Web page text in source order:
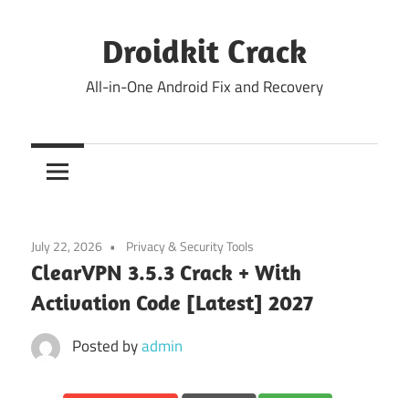
Droidkit Crack
All-in-One Android Fix and Recovery
July 22, 2026 Privacy & Security Tools
ClearVPN 3.5.3 Crack + With
Activation Code [Latest] 2027
Posted byadmin